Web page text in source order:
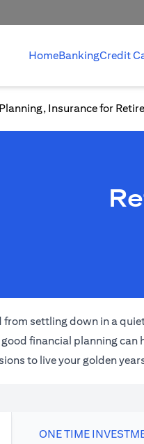
HomeBankingCredit
Insurance for
from settling down in a
financial planning
to live your golden
ONE TIME